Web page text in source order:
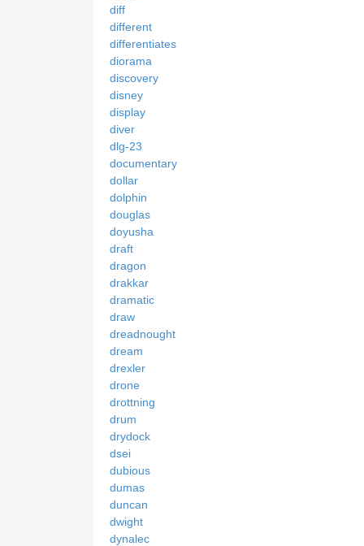
diff
different
differentiates
diorama
discovery
disney
display
diver
dlg-23
documentary
dollar
dolphin
douglas
doyusha
draft
dragon
drakkar
dramatic
draw
dreadnought
dream
drexler
drone
drottning
drum
drydock
dsei
dubious
dumas
duncan
dwight
dynalec